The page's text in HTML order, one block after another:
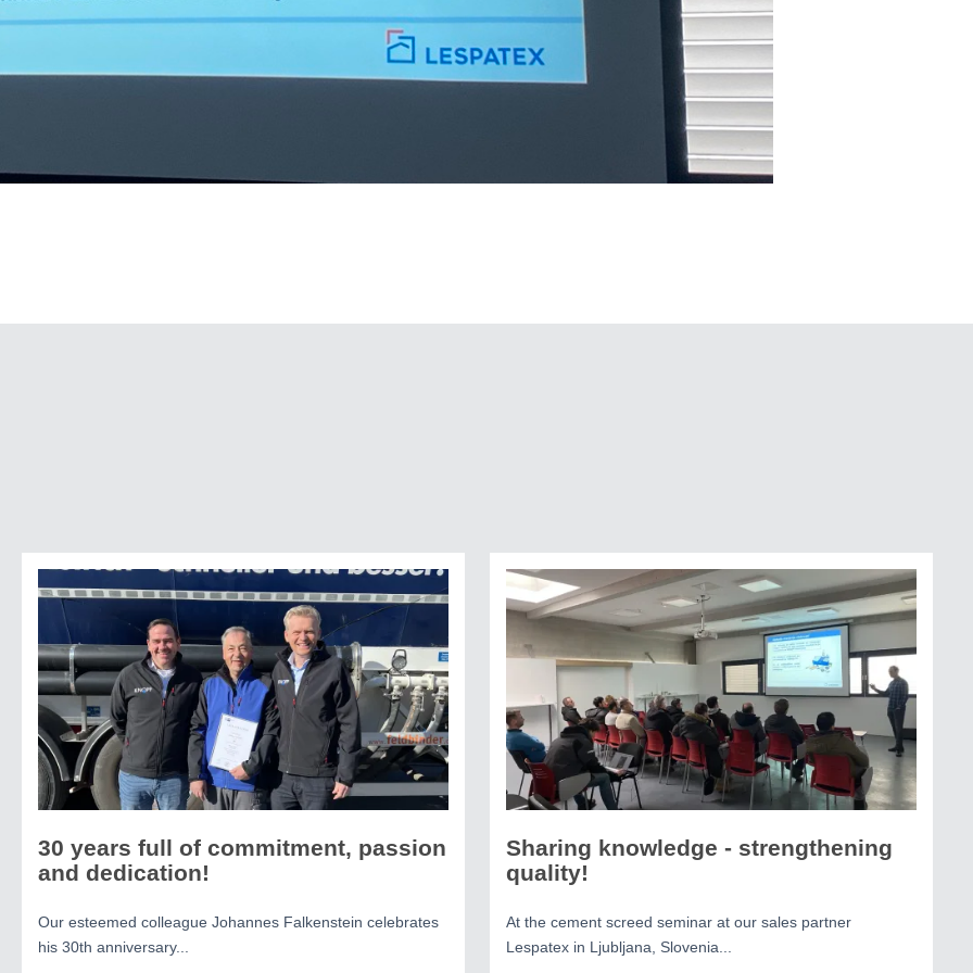
30 years full of commitment, passion
and dedication!
Our esteemed colleague Johannes Falkenstein celebrates
his 30th anniversary...
Sharing knowledge - strengthening
quality!
At the cement screed seminar at our sales partner
Lespatex in Ljubljana, Slovenia...